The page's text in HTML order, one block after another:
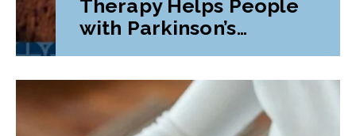
Therapy Helps People
with Parkinson’s
Disease